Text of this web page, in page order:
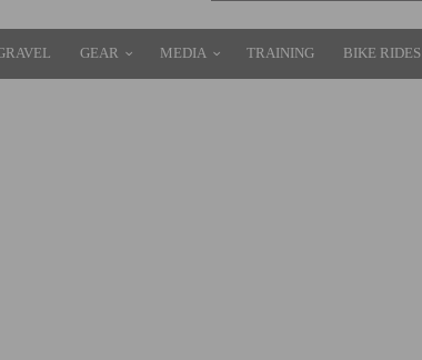
GEAR MEDIA TRAINING BIKE RIDES